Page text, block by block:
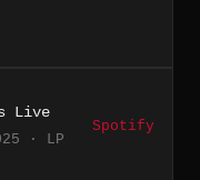
Live
· LP
Spotify